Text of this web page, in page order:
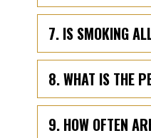
7. IS SMOKING
8. WHAT IS THE
9. HOW OFTEN